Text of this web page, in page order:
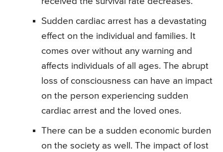
Sudden cardiac arrest has a devastating
effect on the individual and families. It
comes over without any warning and
affects individuals of all ages. The abrupt
loss of consciousness can have an impact
on the person experiencing sudden
cardiac arrest and the loved ones.
There can be a sudden economic burden
on the society as well. The impact of lost